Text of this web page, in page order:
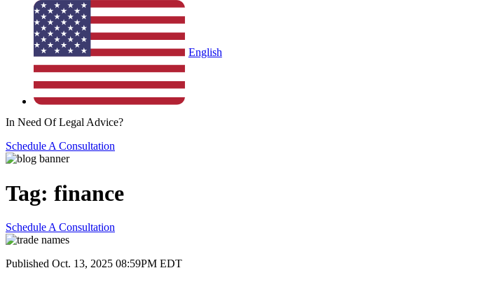
English
In Need Of Legal Advice?
Schedule A Consultation
Tag: finance
Schedule A Consultation
Published Oct. 13, 2025 08:59PM EDT